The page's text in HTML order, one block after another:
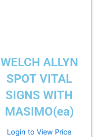
WELCH ALLYN
SPOT VITAL
SIGNS WITH
MASIMO(ea)
Login to View Price